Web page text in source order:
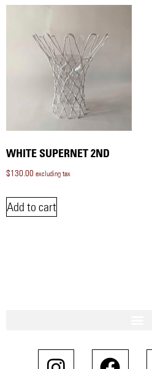
WHITE SUPERNET 2ND
$130.00 excluding tax
Add to cart